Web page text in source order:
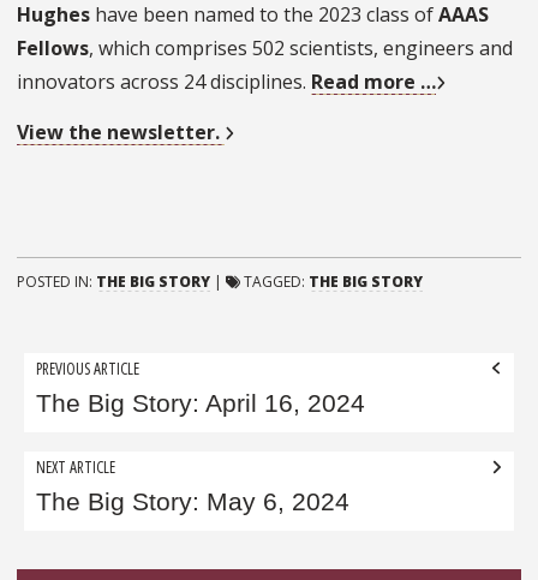
Hughes have been named to the 2023 class ofAAAS
Fellows, which comprises 502 scientists, engineers and
innovators across 24 disciplines. Read more …
View the newsletter.
POSTED IN: THE BIG STORY | TAGGED: THE BIG STORY
Post
navigation
PREVIOUS ARTICLE
The Big Story: April 16, 2024
NEXT ARTICLE
The Big Story: May 6, 2024